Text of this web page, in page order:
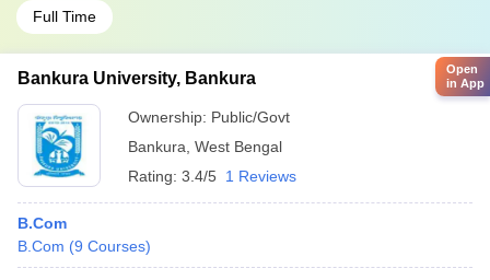
Full Time
Bankura University, Bankura
Ownership: Public/Govt
Bankura West Bengal
Rating: 3.4/5 1 Reviews
B.Com
B.Com (9 Courses)
Open
in App